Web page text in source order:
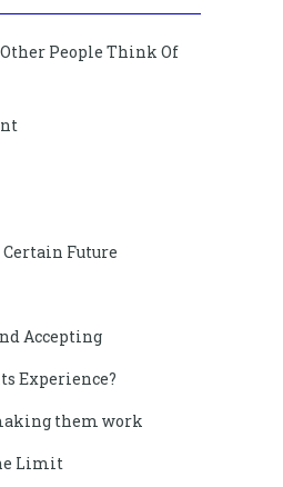
People Think Of
Future
Accepting
Experience?
them work
Limit